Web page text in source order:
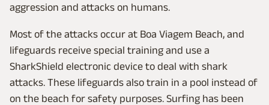
aggression and attacks on humans.
Most of the attacks occur at Boa Viagem Beach, and
lifeguards receive special training and use a
SharkShield electronic device to deal with shark
attacks. These lifeguards also train in a pool instead of
on the beach for safety purposes. Surfing has been